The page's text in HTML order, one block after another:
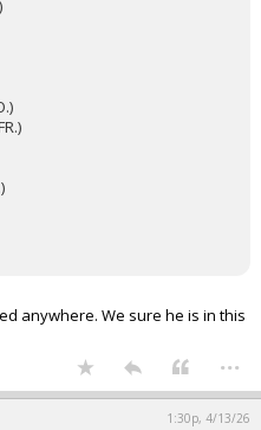
anywhere. We sure he is in this
...
1:30p, 4/13/26